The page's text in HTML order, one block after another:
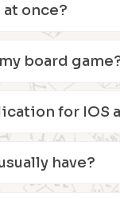
once?
board
for IOS
have?